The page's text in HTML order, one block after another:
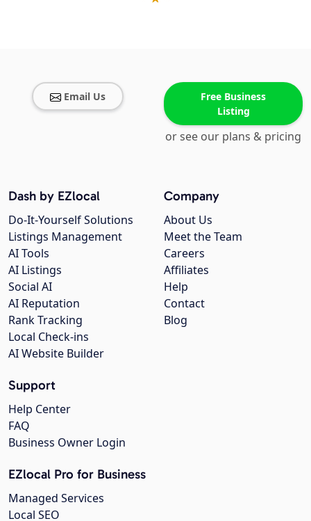
Email Us
Free Business
Listing
or see our plans & pricing
Company
About Us
Meet the Team
Careers
Affiliates
Help
Contact
Blog
Dash by EZlocal
Do-It-Yourself Solutions
Listings Management
AI Tools
AI Listings
Social AI
AI Reputation
Rank Tracking
Local Check-ins
AI Website Builder
Support
Help Center
FAQ
Business Owner Login
EZlocal Pro for Business
Managed Services
Local SEO